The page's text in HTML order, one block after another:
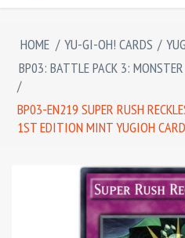
HOME / YU-GI-OH! CARDS /
BP03: BATTLE PACK 3:
/
BP03-EN219 SUPER RUSH
1ST EDITION MINT YUGIOH CARD